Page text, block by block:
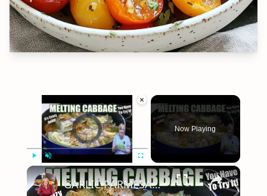
×
Video Player is loading.
Play Unmute Fullscreen
Now Playing
×
GARLIC PARMESAN MELTING CABBAGE LOW CARB SIDE DISH THAT IS SO GOOD